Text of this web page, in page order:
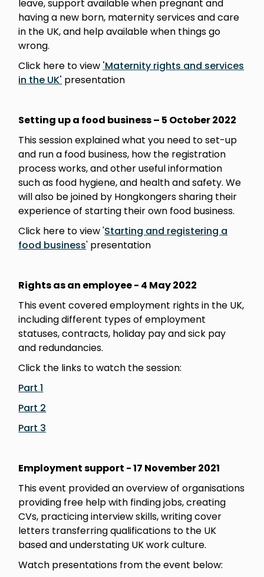
leave, support available when pregnant and
having a new born, maternity services and care
in the UK, and help available when things go
wrong.
Click here to view 'Maternity rights and services
in the UK' presentation
Setting up a food business – 5 October2022
This session explained what you need to set-up
and run a food business, how the registration
process works, and other useful information
such as food hygiene, and health and safety. We
will also be joined by Hongkongers sharing their
experience of starting their own food business.
Click here to view 'Starting and registering a
food business' presentation
Rights as an employee - 4 May 2022
This event covered employment rights in the UK,
including different types of employment
statuses, contracts, holiday pay and sick pay
and redundancies.
Click the links to watch the session:
Part 1
Part 2
Part 3
Employment support - 17 November 2021
This event provided an overview of organisations
providing free help with finding jobs, creating
CVs, practicing interview skills, writing cover
letters transferring qualifications to the UK
based and understating UK work culture.
Watch presentations from the event below: